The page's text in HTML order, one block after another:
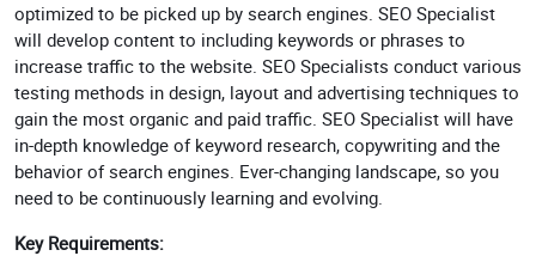
optimized to be picked up by search engines. SEO Specialist
will develop content to including keywords or phrases to
increase traffic to the website. SEO Specialists conduct various
testing methods in design, layout and advertising techniques to
gain the most organic and paid traffic. SEO Specialist will have
in-depth knowledge of keyword research, copywriting and the
behavior of search engines. Ever-changing landscape, so you
need to be continuously learning and evolving.
Key Requirements: